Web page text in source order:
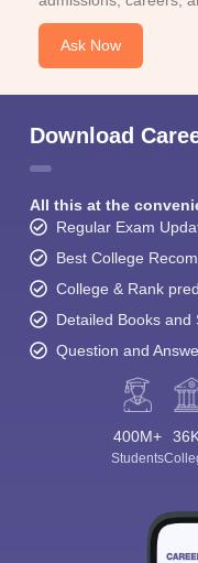
Ask Now
Download
All this at the
Regular Exam
Best College
College & Rank
Detailed Books and
Question and
400M+
Students